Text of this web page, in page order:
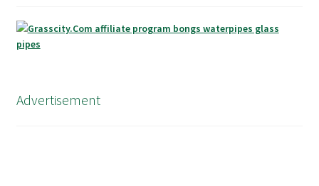
Advertisement